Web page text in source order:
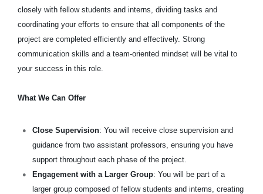
closely with fellow students and interns, dividing tasks and
coordinating your efforts to ensure that all components of the
project are completed efficiently and effectively. Strong
communication skills and a team-oriented mindset will be vital to
your success in this role.
What We Can Offer
Close Supervision: You will receive close supervision and
guidance from two assistant professors, ensuring you have
support throughout each phase of the project.
Engagement with a Larger Group: You will be part of a
larger group composed of fellow students and interns, creating